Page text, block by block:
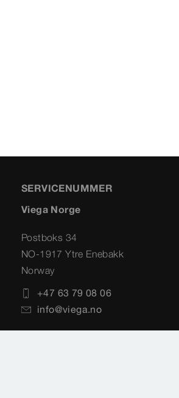
SERVICENUMMER
Viega Norge
Postboks 34
NO-1917 Ytre Enebakk
Norway
+47 63 79 08 06
info@viega.no